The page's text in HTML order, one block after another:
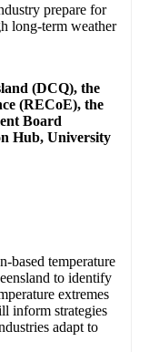
prepare for
long-term weather
(DCQ), the
(RECoE), the
Board
Hub, University
based temperature
to identify
extremes
inform strategies
adapt to